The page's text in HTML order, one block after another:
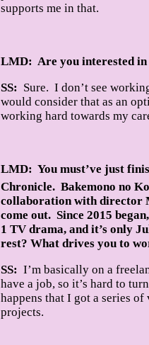
supports me in that.
LMD: Are you interested in
SS: Sure. I don’t see
would consider that as an
working hard towards my
LMD: You must’ve just
Chronicle. Bakemono no
collaboration with director
come out. Since 2015
1 TV drama, and it’s only
rest? What drives you to
SS: I’m basically on a
have a job, so it’s hard to
happens that I got a series
projects.